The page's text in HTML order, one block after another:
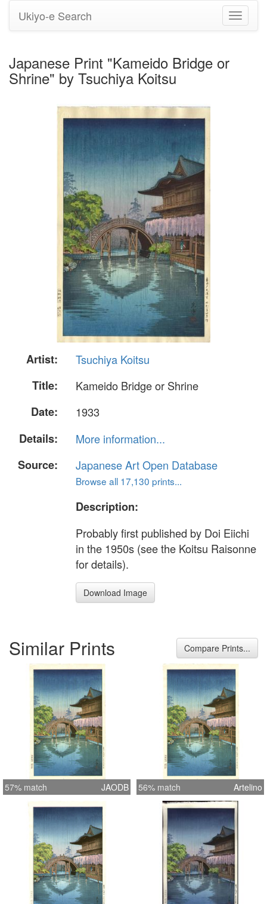
Toggle
Ukiyo-e Search
Japanese Print "Kameido Bridge or
Shrine" by Tsuchiya Koitsu
Artist:
Tsuchiya Koitsu
Title:
Kameido Bridge or Shrine
Date:
1933
Details:
More information...
Source:
Japanese Art Open Database
Browse all 17,130 prints...
Description:
Probably first published by Doi Eiichi
in the 1950s (see the Koitsu Raisonne
for details).
Download Image
Similar Prints Compare Prints...
57% match JAODB 56% match Artelino